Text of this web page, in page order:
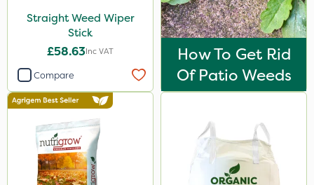
Straight Weed Wiper
Stick
£58.63Inc VAT
Compare
How To Get Rid
Of Patio Weeds